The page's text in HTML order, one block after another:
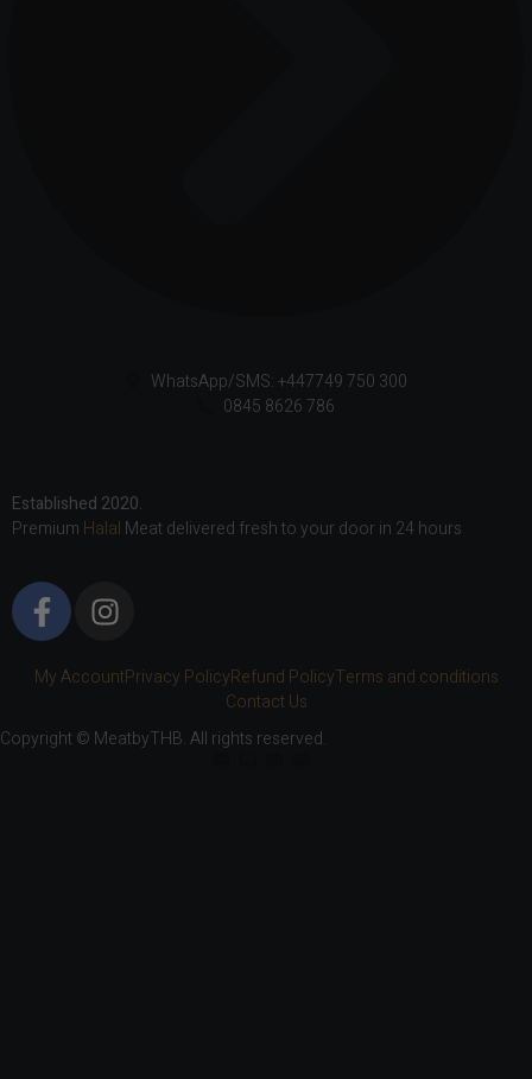
WhatsApp/SMS: +447749 750 300
0845 8626 786
Established 2020.
Premium Halal Meat delivered fresh to your door in 24 hours
My AccountPrivacy PolicyRefund PolicyTerms and conditions
Contact Us
Copyright © MeatbyTHB. All rights reserved.